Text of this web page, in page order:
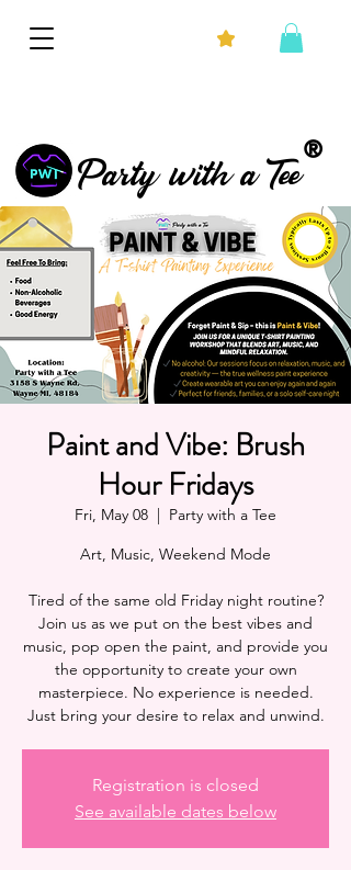
®
Party with a Tee
Paint and Vibe: Brush
Hour Fridays
Fri, May 08
  |
Party with a Tee
Art, Music, Weekend Mode
Tired of the same old Friday night routine?
Join us as we put on the best vibes and
music, pop open the paint, and provide you
the opportunity to create your own
masterpiece. No experience is needed.
Registration is closed
See available dates below